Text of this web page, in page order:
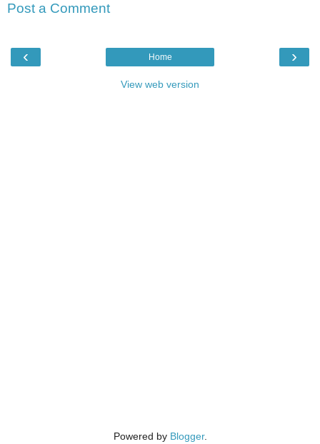
Post a Comment
‹ ›
Home
View web version
Powered by Blogger.